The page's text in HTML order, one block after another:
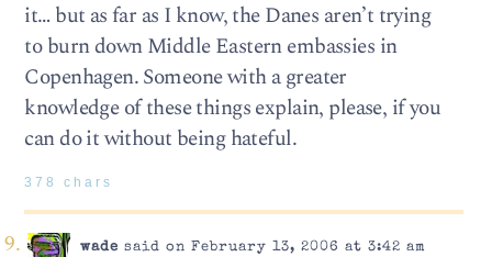
it… but as far as I know, the Danes aren’t trying
to burn down Middle Eastern embassies in
Copenhagen. Someone with a greater
knowledge of these things explain, please, if you
can do it without being hateful.
378 chars
wade said on February 13, 2006 at 3:42 am